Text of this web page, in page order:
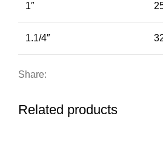
1″
1.1/4″
Share:
Related products